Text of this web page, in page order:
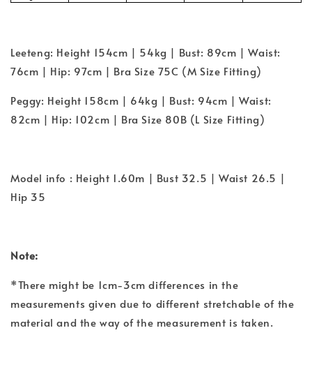
Leeteng: Height 154cm | 54kg | Bust: 89cm | Waist:
76cm | Hip: 97cm | Bra Size 75C (M Size Fitting)
Peggy: Height 158cm | 64kg | Bust: 94cm | Waist:
82cm | Hip: 102cm | Bra Size 80B (L Size Fitting)
Model info : Height 1.60m | Bust 32.5 | Waist 26.5 |
Hip 35
Note:
*There might be 1cm-3cm differences in the
measurements given due to different stretchable of the
material and the way of the measurement is taken.